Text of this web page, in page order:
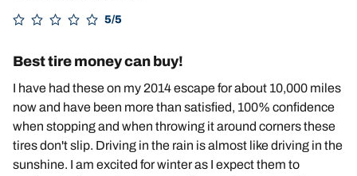
5/5
Best tire money can buy!
I have had these on my 2014 escape for about 10,000 miles
now and have been more than satisfied, 100% confidence
when stopping and when throwing it around corners these
tires don't slip. Driving in the rain is almost like driving in the
sunshine. I am excited for winter as I expect them to